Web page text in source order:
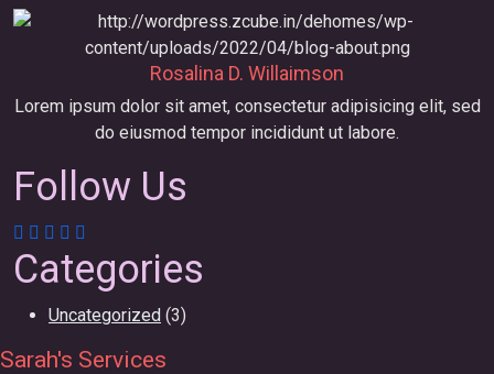
Rosalina D. Willaimson
Lorem ipsum dolor sit amet, consectetur adipisicing elit, sed
do eiusmod tempor incididunt ut labore.
Follow Us
Categories
Uncategorized (3)
Sarah's Services